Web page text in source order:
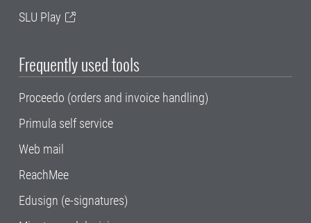
SLU Play
Frequently used tools
Proceedo (orders and invoice handling)
Primula self service
Web mail
ReachMee
Edusign (e-signatures)